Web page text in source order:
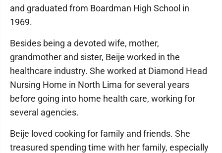
and graduated from Boardman High School in
1969.
Besides being a devoted wife, mother,
grandmother and sister, Beije worked in the
healthcare industry. She worked at Diamond Head
Nursing Home in North Lima for several years
before going into home health care, working for
several agencies.
Beije loved cooking for family and friends. She
treasured spending time with her family, especially